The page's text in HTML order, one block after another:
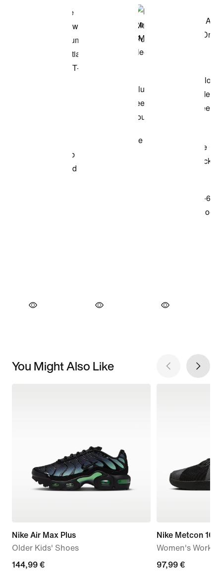
You Might Also Like
Nike Air Max Plus
Older Kids' Shoes
144,99
144,99 €
Nike Metcon 10
Women's
current
97,99 €